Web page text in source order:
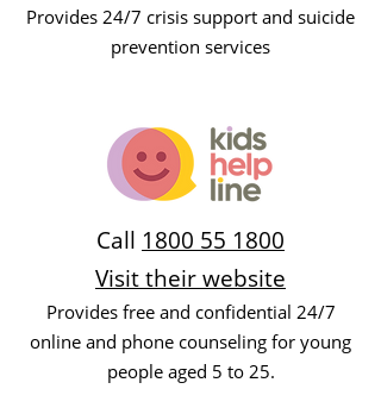
Provides 24/7 crisis support and suicide
prevention services
Call 1800 55 1800
Visit their website
Provides free and confidential 24/7
online and phone counseling for young
people aged 5 to 25.